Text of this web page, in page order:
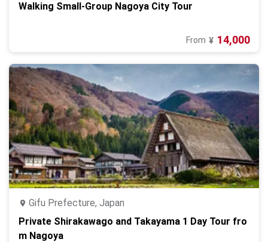
Walking Small-Group Nagoya City Tour
From ¥ 14,000
Gifu Prefecture, Japan
Private Shirakawago and Takayama 1 Day Tour fro
m Nagoya